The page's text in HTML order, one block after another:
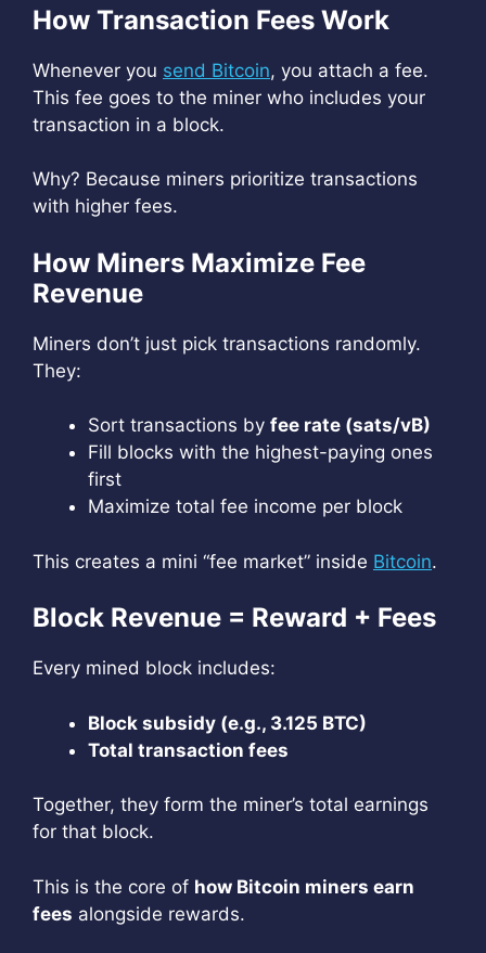
How Transaction Fees Work
Whenever you send Bitcoin, you attach a fee.
This fee goes to the miner who includes your
transaction in a block.
Why? Because miners prioritize transactions
with higher fees.
How Miners Maximize Fee
Revenue
Miners don’t just pick transactions randomly.
They:
Sort transactions by fee rate (sats/vB)
Fill blocks with the highest-paying ones
first
Maximize total fee income per block
This creates a mini “fee market” inside Bitcoin.
Block Revenue = Reward + Fees
Every mined block includes:
Block subsidy (e.g., 3.125 BTC)
Total transaction fees
Together, they form the miner’s total earnings
for that block.
This is the core of how Bitcoin miners earn
fees alongside rewards.